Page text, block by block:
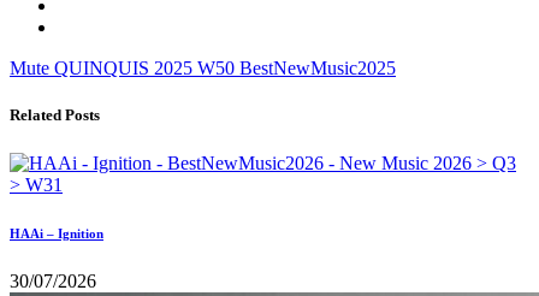
Mute QUINQUIS 2025 W50 BestNewMusic2025
Related Posts
HAAi – Ignition
30/07/2026